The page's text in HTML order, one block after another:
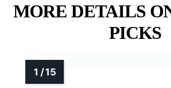
MORE DETAILS
PICKS